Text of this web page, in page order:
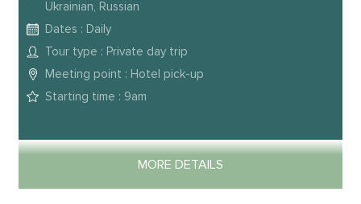
Ukrainian, Russian
Dates : Daily
Tour type : Private day trip
Meeting point : Hotel pick-up
Starting time : 9am
MORE DETAILS